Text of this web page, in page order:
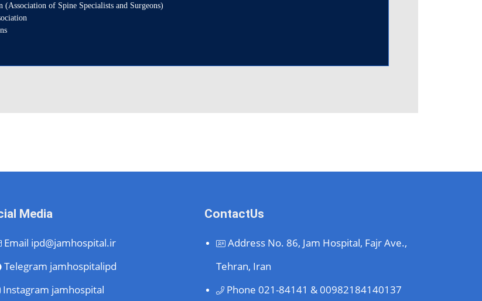
of Spine Specialists and Surgeons)
Media
Email ipd@jamhospital.ir
Telegram jamhospitalipd
Instagram jamhospital
ContactUs
AddressNo. 86, Jam Hospital, Fajr Ave.,
Tehran, Iran
Phone 021-84141 & 00982184140137